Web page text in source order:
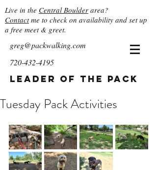
Live in the Central Boulder area?
Contactme to check on availability and set up
a free meet & greet.
greg@packwalking.com
720-432-4195
Leader of the Pack
Tuesday Pack Activities